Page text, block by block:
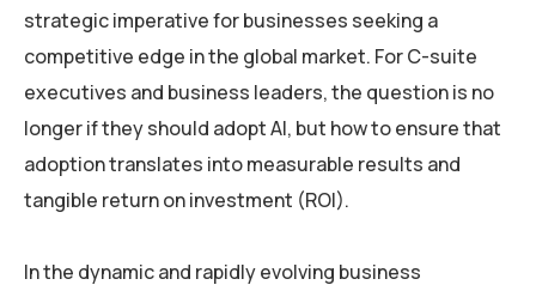
strategic imperative for businesses seeking a
competitive edge in the global market. For C-suite
executives and business leaders, the question is no
longer if they should adopt AI, but how to ensure that
adoption translates into measurable results and
tangible return on investment (ROI).
In the dynamic and rapidly evolving business